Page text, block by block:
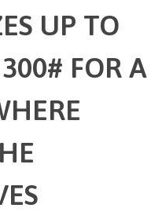
UP TO
FOR A